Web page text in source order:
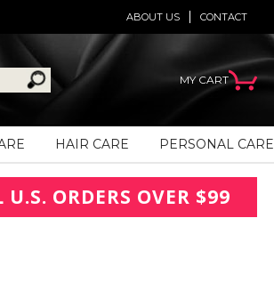
CONTACT
ABOUT US
MY CART
HAIR CARE PERSONAL CARE
ORDERS OVER $99